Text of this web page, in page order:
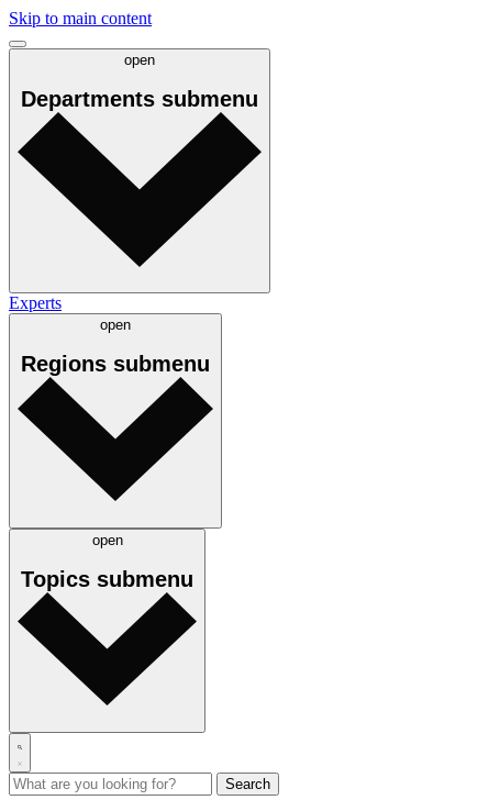
Skip to main content
open
Departments submenu
Experts
open
Regions submenu
open
Topics submenu